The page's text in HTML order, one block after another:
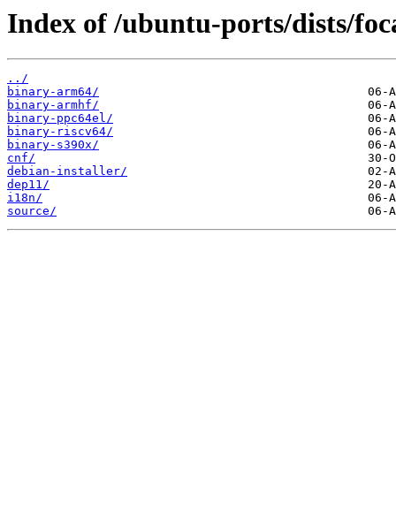
Index of /ubuntu-ports/dists/
../
binary-arm64/
binary-armhf/
binary-ppc64el/
binary-riscv64/
binary-s390x/
cnf/
debian-installer/
dep11/
i18n/
source/